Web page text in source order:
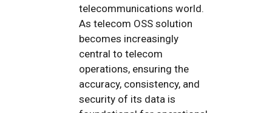
telecommunications world.
As telecom OSS solution
becomes increasingly
central to telecom
operations, ensuring the
accuracy, consistency, and
security of its data is